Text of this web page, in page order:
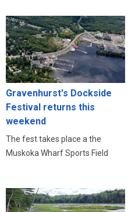
Gravenhurst's Dockside
Festival returns this
weekend
The fest takes place a the
Muskoka Wharf Sports Field